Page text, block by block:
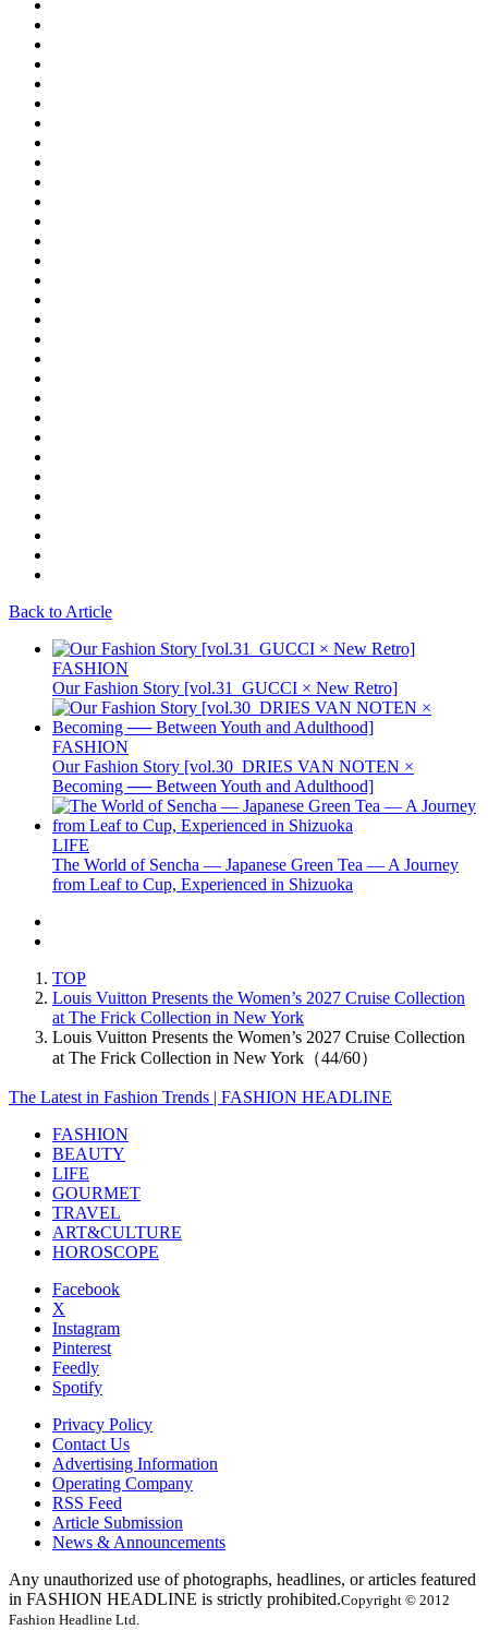
Back to Article
FASHION
Our Fashion Story [vol.31_GUCCI × New Retro]
FASHION
Our Fashion Story [vol.30_DRIES VAN NOTEN ×
Becoming ── Between Youth and Adulthood]
LIFE
The World of Sencha — Japanese Green Tea — A Journey
from Leaf to Cup, Experienced in Shizuoka
TOP
Louis Vuitton Presents the Women’s 2027 Cruise Collection
at The Frick Collection in New York
Louis Vuitton Presents the Women’s 2027 Cruise Collection
at The Frick Collection in New York（44/60）
The Latest in Fashion Trends | FASHION HEADLINE
FASHION
BEAUTY
LIFE
GOURMET
TRAVEL
ART&CULTURE
HOROSCOPE
Facebook
X
Instagram
Pinterest
Feedly
Spotify
Privacy Policy
Contact Us
Advertising Information
Operating Company
RSS Feed
Article Submission
News & Announcements
Any unauthorized use of photographs, headlines, or articles featured
in FASHION HEADLINE is strictly prohibited.Copyright © 2012
Fashion Headline Ltd.